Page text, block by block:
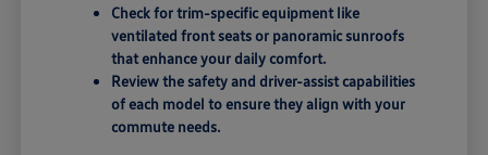
Check for trim-specific equipment like
ventilated front seats or panoramic sunroofs
that enhance your daily comfort.
Review the safety and driver-assist capabilities
of each model to ensure they align with your
commute needs.